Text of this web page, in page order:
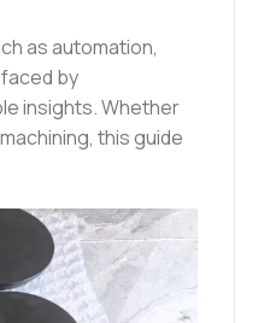
as automation,
by
insights. Whether
this guide